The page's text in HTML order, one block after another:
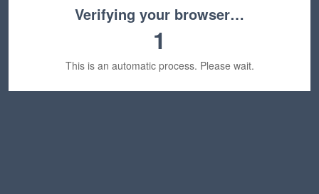
Verifying your browser…
1
This is an automatic process. Please wait.